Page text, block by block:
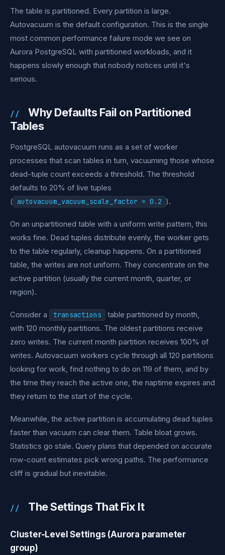
The table is partitioned. Every partition is large.
Autovacuum is the default configuration. This is the single
most common performance failure mode we see on
Aurora PostgreSQL with partitioned workloads, and it
happens slowly enough that nobody notices until it's
serious.
Why Defaults Fail on Partitioned
Tables
PostgreSQL autovacuum runs as a set of worker
processes that scan tables in turn, vacuuming those whose
dead-tuple count exceeds a threshold. The threshold
defaults to 20% of live tuples
( autovacuum_vacuum_scale_factor = 0.2 ).
On an unpartitioned table with a uniform write pattern, this
works fine. Dead tuples distribute evenly, the worker gets
to the table regularly, cleanup happens. On a partitioned
table, the writes are not uniform. They concentrate on the
active partition (usually the current month, quarter, or
region).
Consider a transactions
table partitioned by month,
with 120 monthly partitions. The oldest partitions receive
zero writes. The current month partition receives 100% of
writes. Autovacuum workers cycle through all 120 partitions
looking for work, find nothing to do on 119 of them, and by
the time they reach the active one, the naptime expires and
they return to the start of the cycle.
Meanwhile, the active partition is accumulating dead tuples
faster than vacuum can clear them. Table bloat grows.
Statistics go stale. Query plans that depended on accurate
row-count estimates pick wrong paths. The performance
cliff is gradual but inevitable.
The Settings That Fix It
Cluster-Level Settings (Aurora parameter
group)